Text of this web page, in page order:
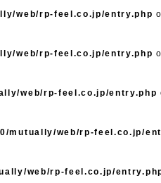
web/rp-feel.co.jp/entry.php
web/rp-feel.co.jp/entry.php
web/rp-feel.co.jp/entry.php
mutually/web/rp-feel.co.jp/
web/rp-feel.co.jp/